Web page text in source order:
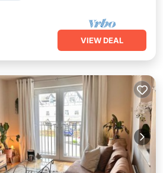
VIEW DEAL